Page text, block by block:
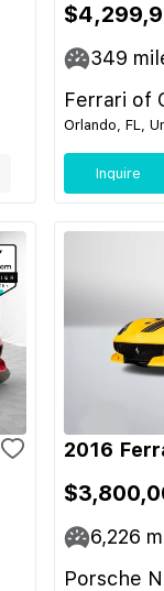
349
Ferrari of
Orlando, FL,
Inquire
2016
6,226
Porsche